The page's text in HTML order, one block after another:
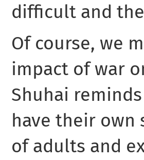
difficult and
Of course, we
impact of war
Shuhai
have their own
of adults and